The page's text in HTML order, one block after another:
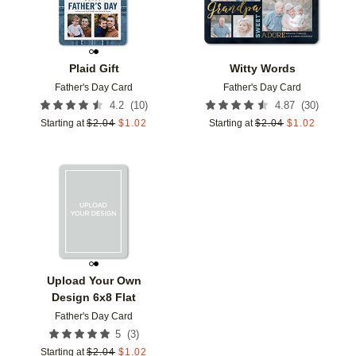
Plaid Gift
Father's Day Card
4.2 (10)
Starting at $2.04 $1.02
Witty Words
Father's Day Card
4.87 (30)
Starting at $2.04 $1.02
Upload Your Own
Design 6x8 Flat
Father's Day Card
5 (3)
Starting at $2.04 $1.02